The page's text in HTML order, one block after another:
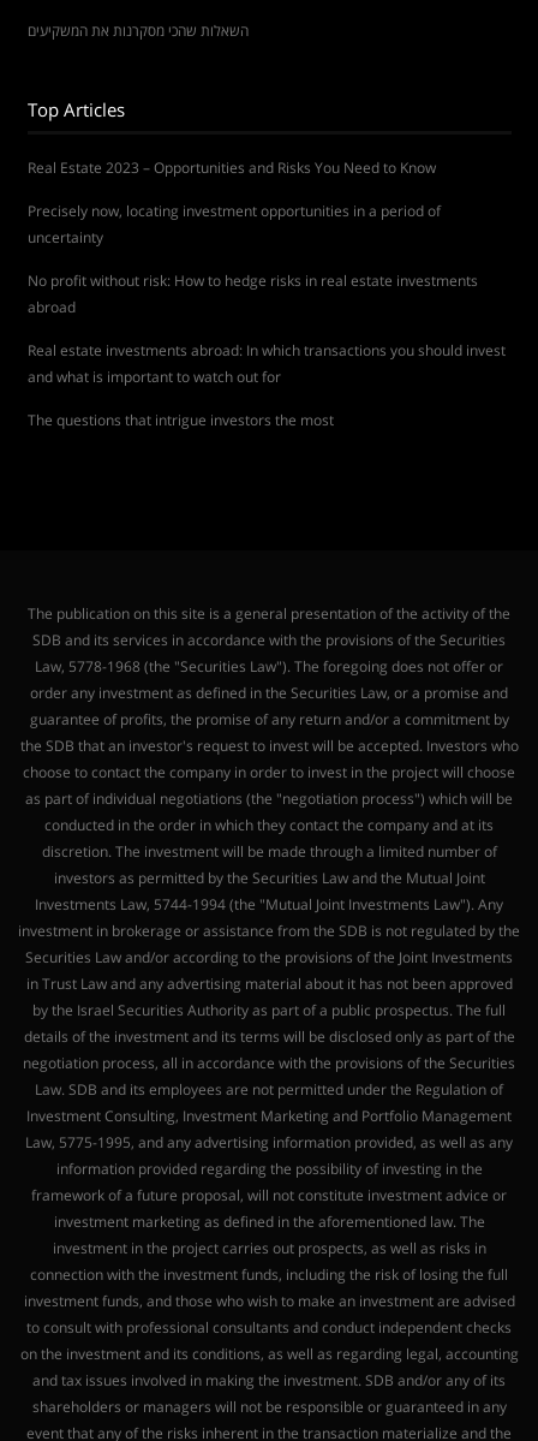
השאלות שהכי מסקרנות את המשקיעים
Top Articles
Real Estate 2023 – Opportunities and Risks You Need to Know
Precisely now, locating investment opportunities in a period of
uncertainty
No profit without risk: How to hedge risks in real estate investments
abroad
Real estate investments abroad: In which transactions you should invest
and what is important to watch out for
The questions that intrigue investors the most
The publication on this site is a general presentation of the activity of the
SDB and its services in accordance with the provisions of the Securities
Law, 5778-1968 (the "Securities Law"). The foregoing does not offer or
order any investment as defined in the Securities Law, or a promise and
guarantee of profits, the promise of any return and/or a commitment by
the SDB that an investor's request to invest will be accepted. Investors who
choose to contact the company in order to invest in the project will choose
as part of individual negotiations (the "negotiation process") which will be
conducted in the order in which they contact the company and at its
discretion. The investment will be made through a limited number of
investors as permitted by the Securities Law and the Mutual Joint
Investments Law, 5744-1994 (the "Mutual Joint Investments Law"). Any
investment in brokerage or assistance from the SDB is not regulated by the
Securities Law and/or according to the provisions of the Joint Investments
in Trust Law and any advertising material about it has not been approved
by the Israel Securities Authority as part of a public prospectus. The full
details of the investment and its terms will be disclosed only as part of the
negotiation process, all in accordance with the provisions of the Securities
Law. SDB and its employees are not permitted under the Regulation of
Investment Consulting, Investment Marketing and Portfolio Management
Law, 5775-1995, and any advertising information provided, as well as any
information provided regarding the possibility of investing in the
framework of a future proposal, will not constitute investment advice or
investment marketing as defined in the aforementioned law. The
investment in the project carries out prospects, as well as risks in
connection with the investment funds, including the risk of losing the full
investment funds, and those who wish to make an investment are advised
to consult with professional consultants and conduct independent checks
on the investment and its conditions, as well as regarding legal, accounting
and tax issues involved in making the investment. SDB and/or any of its
shareholders or managers will not be responsible or guaranteed in any
event that any of the risks inherent in the transaction materialize and the